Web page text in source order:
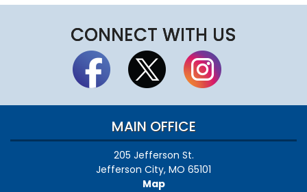
CONNECT WITH US
MAIN OFFICE
205 Jefferson St.
Jefferson City, MO 65101
Map